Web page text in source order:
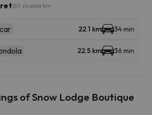
60 skiable km
22.1 km 34 min
22.5 km 36 min
of Snow Lodge Boutique